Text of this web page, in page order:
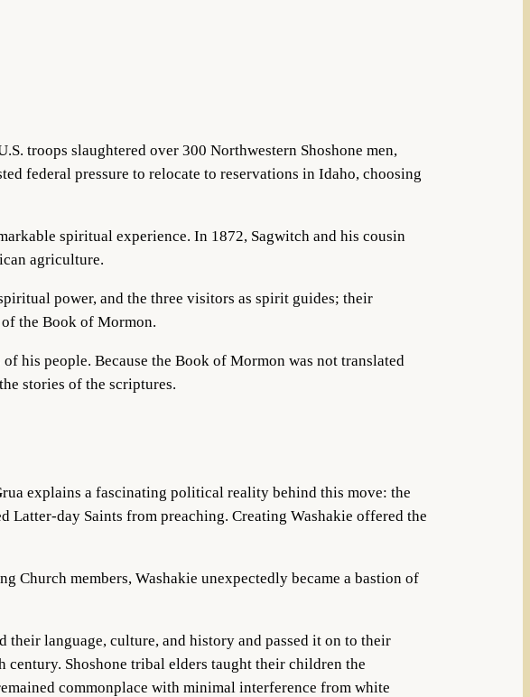
troops slaughtered over 300 Northwestern Shoshone men,
federal pressure to relocate to reservations in Idaho, choosing
spiritual experience. In 1872, Sagwitch and his cousin
agriculture.
power, and the three visitors as spirit guides; their
of the Book of Mormon.
his people. Because the Book of Mormon was not translated
stories of the scriptures.
explains a fascinating political reality behind this move: the
Latter-day Saints from preaching. Creating Washakie offered the
Church members, Washakie unexpectedly became a bastion of
their language, culture, and history and passed it on to their
century. Shoshone tribal elders taught their children the
commonplace with minimal interference from white